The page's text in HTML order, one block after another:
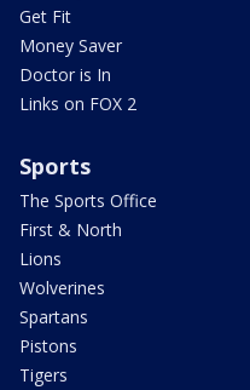
Get Fit
Money Saver
Doctor is In
Links on FOX 2
Sports
The Sports Office
First & North
Lions
Wolverines
Spartans
Pistons
Tigers